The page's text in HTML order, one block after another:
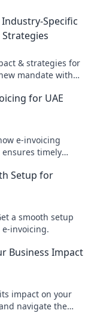
Specific
& strategies for
mandate with
for UAE
e-invoicing
timely
Setup for
a smooth setup
invoicing.
Business Impact
impact on your
navigate the